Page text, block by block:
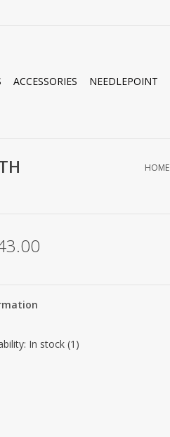
ACCESSORIES NEEDLEPOINT
HOME
In stock(1)